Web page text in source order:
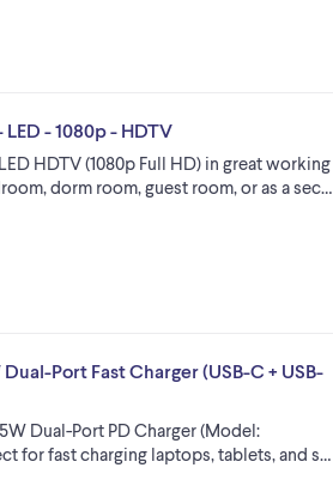
LED - 1080p - HDTV
HDTV (1080p Full HD) in great working
dorm room, guest room, or as a sec…
Port Fast Charger (USB-C + USB-
Dual-Port PD Charger (Model:
for fast charging laptops, tablets, and s…